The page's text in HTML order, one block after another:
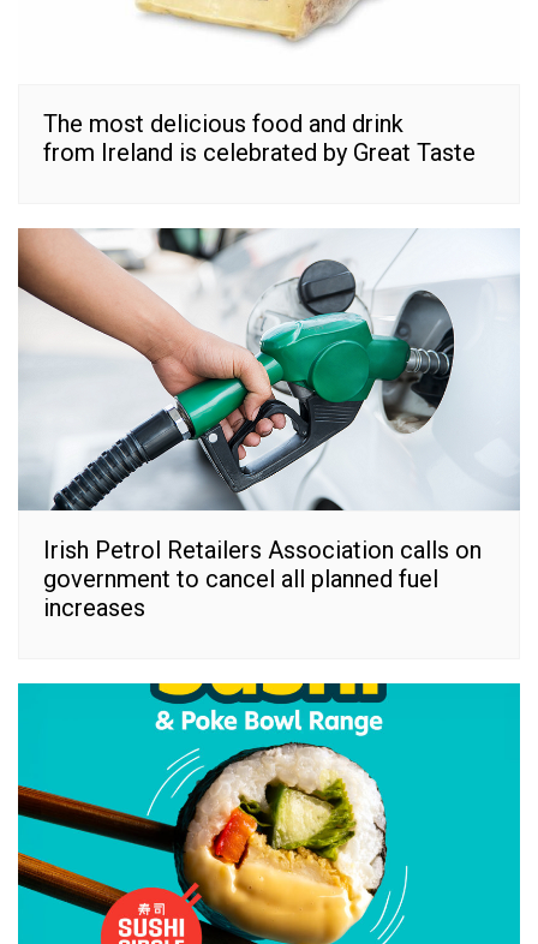
The most delicious food and drink
from Ireland is celebrated by Great Taste
Irish Petrol Retailers Association calls on
government to cancel all planned fuel
increases